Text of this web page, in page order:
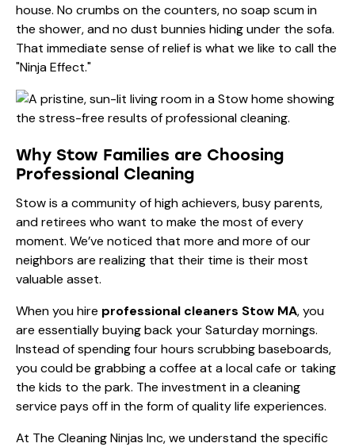
house. No crumbs on the counters, no soap scum in
the shower, and no dust bunnies hiding under the sofa.
That immediate sense of relief is what we like to call the
"Ninja Effect."
Why Stow Families are Choosing
Professional Cleaning
Stow is a community of high achievers, busy parents,
and retirees who want to make the most of every
moment. We’ve noticed that more and more of our
neighbors are realizing that their time is their most
valuable asset.
When you hire professional cleaners Stow MA, you
are essentially buying back your Saturday mornings.
Instead of spending four hours scrubbing baseboards,
you could be grabbing a coffee at a local cafe or taking
the kids to the park. The investment in a cleaning
service pays off in the form of quality life experiences.
At The Cleaning Ninjas Inc, we understand the specific